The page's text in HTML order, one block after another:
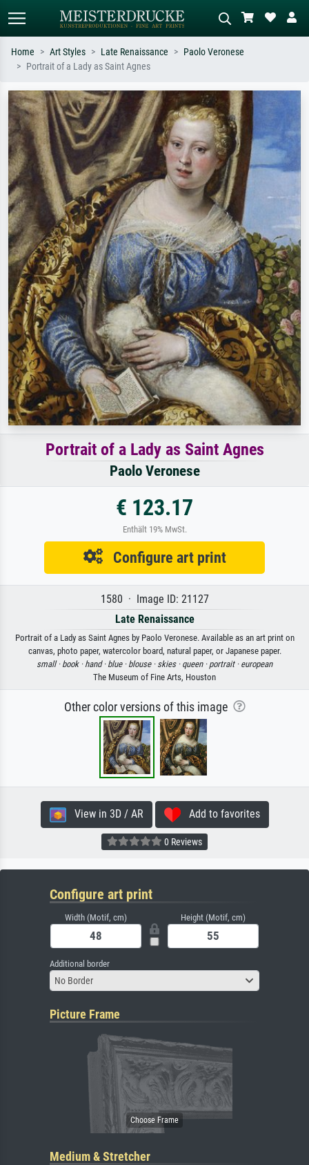
Search by artist, work title or style –
e.g. Monet, Starry Night,
Impressionism, Hokusai wave, nude.
Describe the scene – e.g. green
meadow, abstract with lots of red, dark
oil painting, standing nude next to a
tree.
Home Art Styles Late Renaissance
Paolo Veronese
Portrait of a Lady as Saint Agnes
Portrait of a Lady as Saint Agnes
Paolo Veronese
€ 123.17
Enthält 19% MwSt.
Configure art print
1580 · Image ID: 21127
Late Renaissance
Portrait of a Lady as Saint Agnes by Paolo Veronese. Available as an art print on
canvas, photo paper, watercolor board, natural paper, or Japanese paper.
small · book · hand · blue · blouse · skies · queen · portrait · european
The Museum of Fine Arts, Houston
Other color versions of this image
View in 3D / AR Add to favorites
0 Reviews
Configure art print
Width (Motif, cm) Height (Motif, cm)
Additional border
No Border
Picture Frame
Medium & Stretcher